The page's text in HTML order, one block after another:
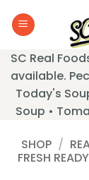
SC Real
available.
Today's
Soup •
SHOP /
FRESH